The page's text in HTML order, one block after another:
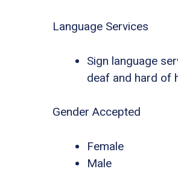
Language Services
Sign language
deaf and hard of
Gender Accepted
Female
Male